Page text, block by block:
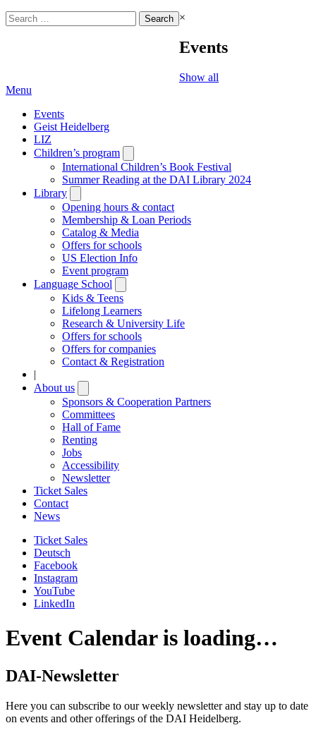
Search
for:
×
Events
Show all
Menu
Events
Geist Heidelberg
LIZ
Children’s program
submenu
International Children’s Book Festival
Summer Reading at the DAI Library 2024
Library
submenu
Opening hours & contact
Membership & Loan Periods
Catalog & Media
Offers for schools
US Election Info
Event program
Language School
submenu
Kids & Teens
Lifelong Learners
Research & University Life
Offers for schools
Offers for companies
Contact & Registration
|
About us
submenu
Sponsors & Cooperation Partners
Committees
Hall of Fame
Renting
Jobs
Accessibility
Newsletter
Ticket Sales
Contact
News
Ticket Sales
Deutsch
Facebook
Instagram
YouTube
LinkedIn
Event Calendar is loading…
DAI-Newsletter
Here you can subscribe to our weekly newsletter and stay up to date
on events and other offerings of the DAI Heidelberg.